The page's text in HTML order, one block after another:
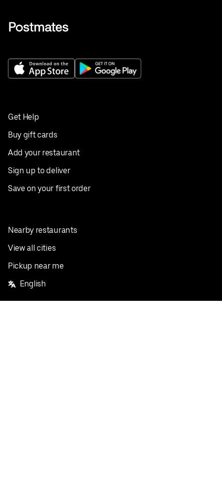
Get Help
Buy gift cards
Add your restaurant
Sign up to deliver
Save on your first order
Nearby restaurants
View all cities
Pickup near me
English